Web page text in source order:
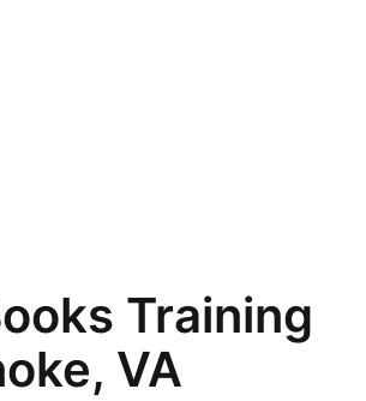
Training
VA